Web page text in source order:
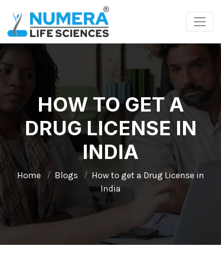
HOW TO GET A
DRUG LICENSE IN
INDIA
Home Blogs
How to get a Drug License in
India